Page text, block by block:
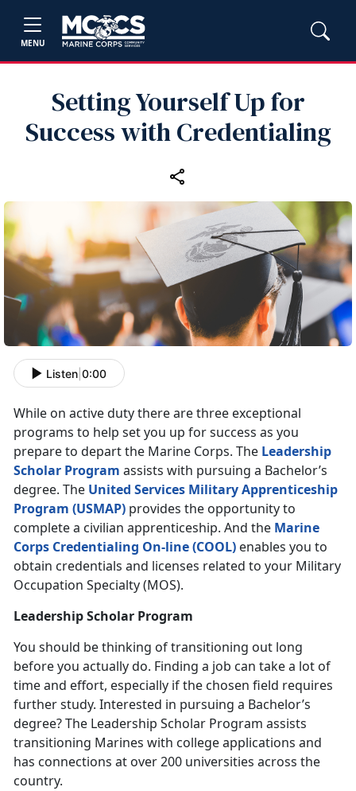
MENU
Setting Yourself Up for
Success with Credentialing
Listen 0:00
While on active duty there are three exceptional
programs to help set you up for success as you
prepare to depart the Marine Corps. The Leadership
Scholar Program assists with pursuing a Bachelor’s
degree. The United Services Military Apprenticeship
Program (USMAP) provides the opportunity to
complete a civilian apprenticeship. And the Marine
Corps Credentialing On-line (COOL) enables you to
obtain credentials and licenses related to your Military
Occupation Specialty (MOS).
Leadership Scholar Program
You should be thinking of transitioning out long
before you actually do. Finding a job can take a lot of
time and effort, especially if the chosen field requires
further study. Interested in pursuing a Bachelor’s
degree? The Leadership Scholar Program assists
transitioning Marines with college applications and
has connections at over 200 universities across the
country.